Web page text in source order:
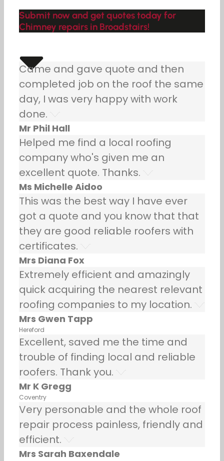
Submit now and get quotes today for
Chimney repairs in Broadstairs!
Came and gave quote and then
completed job on the roof the same
day, I was very happy with work
done.
Mr Phil Hall
Helped me find a local roofing
company who's given me an
excellent quote. Thanks.
Ms Michelle Aidoo
This was the best way I have ever
got a quote and you know that that
they are good reliable roofers with
certificates.
Mrs Diana Fox
Extremely efficient and amazingly
quick acquiring the nearest relevant
roofing companies to my location.
Mrs Gwen Tapp
Hereford
Excellent, saved me the time and
trouble of finding local and reliable
roofers. Thank you.
Mr K Gregg
Coventry
Very personable and the whole roof
repair process painless, friendly and
efficient.
Mrs Sarah Baxendale